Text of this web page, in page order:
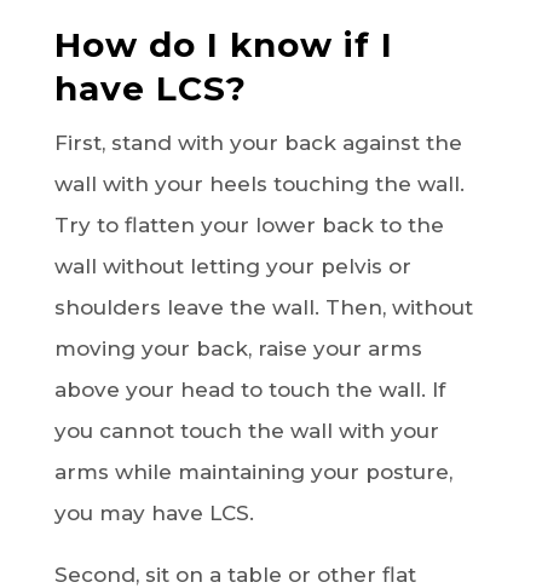
How do I know if I
have LCS?
First, stand with your back against the
wall with your heels touching the wall.
Try to flatten your lower back to the
wall without letting your pelvis or
shoulders leave the wall. Then, without
moving your back, raise your arms
above your head to touch the wall. If
you cannot touch the wall with your
arms while maintaining your posture,
you may have LCS.
Second, sit on a table or other flat